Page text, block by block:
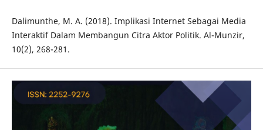
Dalimunthe, M. A. (2018). Implikasi Internet Sebagai Media
Interaktif Dalam Membangun Citra Aktor Politik. Al-Munzir,
10(2), 268-281.